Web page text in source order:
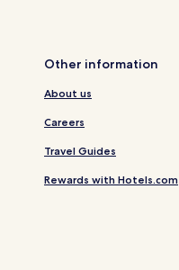
Other information
About us
Careers
Travel Guides
Rewards with Hotels.com